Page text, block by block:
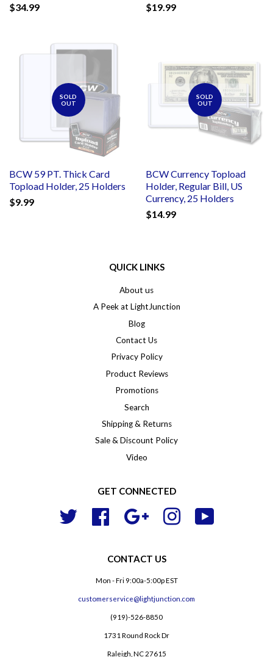
$34.99
$19.99
SOLD
OUT
BCW 59 PT. Thick Card
Topload Holder, 25 Holders
$9.99
SOLD
OUT
BCW Currency Topload
Holder, Regular Bill, US
Currency, 25 Holders
$14.99
QUICK LINKS
About us
A Peek at LightJunction
Blog
Contact Us
Privacy Policy
Product Reviews
Promotions
Search
Shipping & Returns
Sale & Discount Policy
Video
GET CONNECTED
Twitter Facebook Google Instagram
CONTACT US
Mon - Fri 9:00a-5:00p EST
customerservice@lightjunction.com
(919)-526-8850
1731 Round Rock Dr
Raleigh, NC 27615